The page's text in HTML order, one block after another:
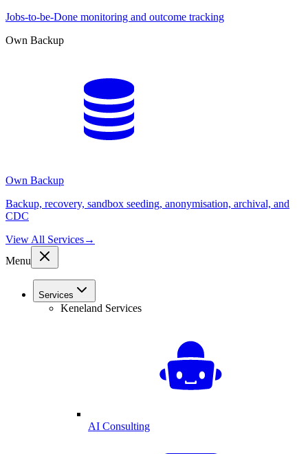
Jobs-to-be-Done monitoring and outcome tracking
Own Backup
Own Backup
Backup, recovery, sandbox seeding, anonymisation, archival, and
CDC
View All Services→
Menu
Services
Keneland Services
AI Consulting